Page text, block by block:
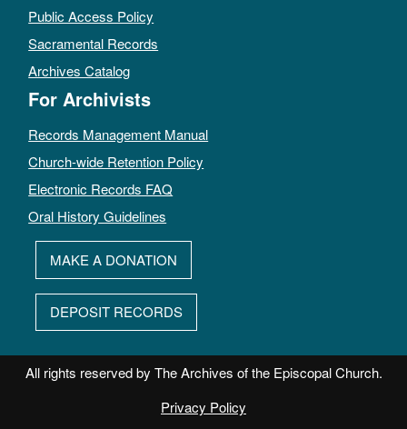
Public Access Policy
Sacramental Records
Archives Catalog
For Archivists
Records Management Manual
Church-wide Retention Policy
Electronic Records FAQ
Oral History Guidelines
MAKE A DONATION
DEPOSIT RECORDS
All rights reserved by The Archives of the Episcopal Church.
Privacy Policy